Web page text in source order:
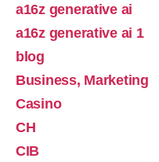
a16z generative ai
a16z generative ai 1
blog
Business, Marketing
Casino
CH
CIB